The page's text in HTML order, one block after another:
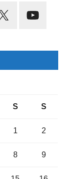
S S
1 2
8 9